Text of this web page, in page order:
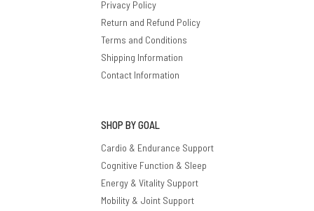
Privacy Policy
Return and Refund Policy
Terms and Conditions
Shipping Information
Contact Information
SHOP BY GOAL
Cardio & Endurance Support
Cognitive Function & Sleep
Energy & Vitality Support
Mobility & Joint Support